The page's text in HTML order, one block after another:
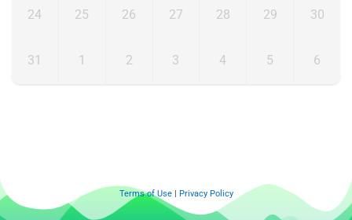
24 25 26 27 28 29 30
31 1 2 3 4 5 6
Terms of Use| Privacy Policy